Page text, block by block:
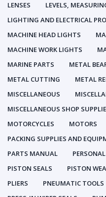
LENSES
LEVELS,
LIGHTING AND ELECTRICAL
MACHINE HEAD LIGHTS
MACHINE WORK LIGHTS
MARINE PARTS
METAL
METAL CUTTING
METAL
MISCELLANEOUS
MISCELLANEOUS SHOP
MOTORCYCLES
MOTORS
PACKING SUPPLIES AND
PARTS MANUAL
PISTON SEALS
PISTON
PLIERS
PNEUMATIC TOOLS